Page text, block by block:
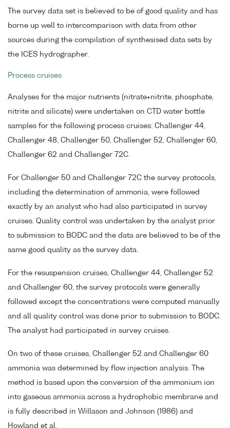
The survey data set is believed to be of good quality and has
borne up well to intercomparison with data from other
sources during the compilation of synthesised data sets by
the ICES hydrographer.
Process cruises
Analyses for the major nutrients (nitrate+nitrite, phosphate,
nitrite and silicate) were undertaken on CTD water bottle
samples for the following process cruises: Challenger 44,
Challenger 48, Challenger 50, Challenger 52, Challenger 60,
Challenger 62 and Challenger 72C.
For Challenger 50 and Challenger 72C the survey protocols,
including the determination of ammonia, were followed
exactly by an analyst who had also participated in survey
cruises. Quality control was undertaken by the analyst prior
to submission to BODC and the data are believed to be of the
same good quality as the survey data.
For the resuspension cruises, Challenger 44, Challenger 52
and Challenger 60, the survey protocols were generally
followed except the concentrations were computed manually
and all quality control was done prior to submission to BODC.
The analyst had participated in survey cruises.
On two of these cruises, Challenger 52 and Challenger 60
ammonia was determined by flow injection analysis. The
method is based upon the conversion of the ammonium ion
into gaseous ammonia across a hydrophobic membrane and
is fully described in Willason and Johnson (1986) and
Howland et al.